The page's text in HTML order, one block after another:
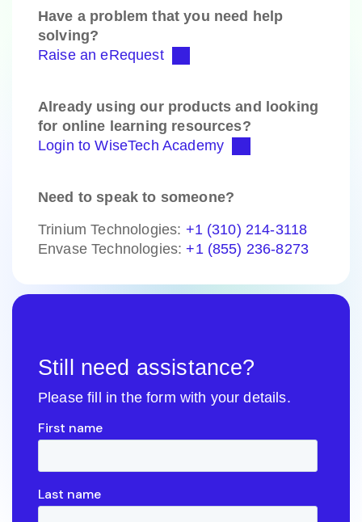
Have a problem that you need help
solving?
Raise an eRequest
Already using our products and looking
for online learning resources?
Login to WiseTech Academy
Need to speak to someone?
Trinium Technologies: +1 (310) 214-3118
Envase Technologies:+1 (855) 236-8273
Still need assistance?
Please fill in the form with your details.